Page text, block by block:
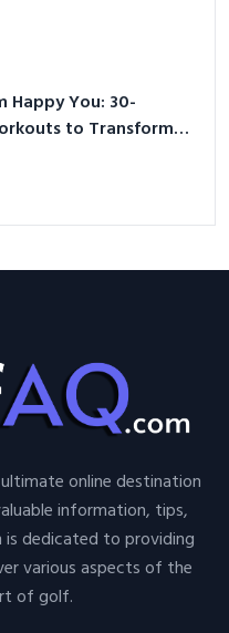
Happy You: 30-
to Transform
online destination
information, tips,
dedicated to providing
various aspects of the
of golf.